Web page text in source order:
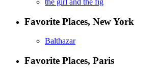
the girl and the fig
Favorite Places, New York
Balthazar
Favorite Places, Paris